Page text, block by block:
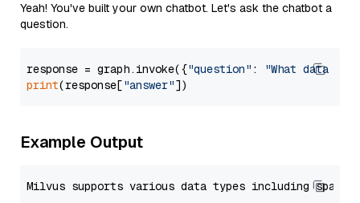
Yeah! You've built your own chatbot. Let's ask the chatbot a
question.
response = graph.invoke({"question" :
"What data
print(response["answer"
Example Output